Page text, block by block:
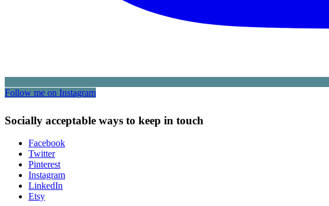
Follow me on Instagram
Socially acceptable ways to keep in touch
Facebook
Twitter
Pinterest
Instagram
LinkedIn
Etsy